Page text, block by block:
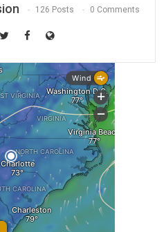
126 Posts 0 Comments